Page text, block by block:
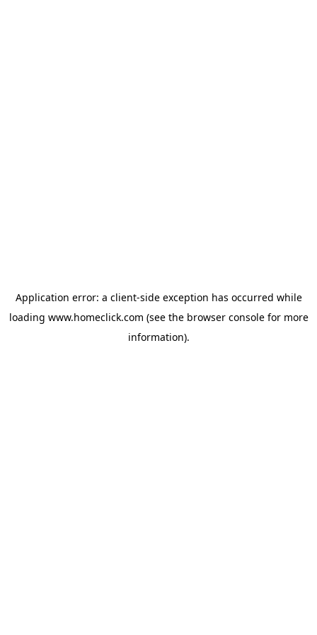
Application error: a client-side exception has occurred while
loading www.homeclick.com (see the browser consolefor more
information).